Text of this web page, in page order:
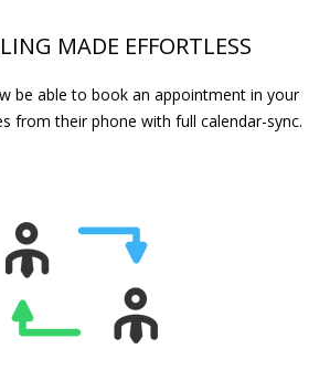
MADE EFFORTLESS
be able to book an appointment in your
from their phone with full calendar-sync.